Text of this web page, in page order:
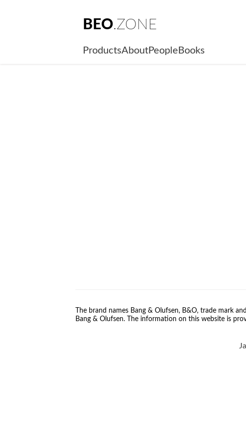
BEO.ZONE
ProductsAboutPeople Books
The brand names Bang & Olufsen, B&O, trade mark
Bang & Olufsen. The information on this website is